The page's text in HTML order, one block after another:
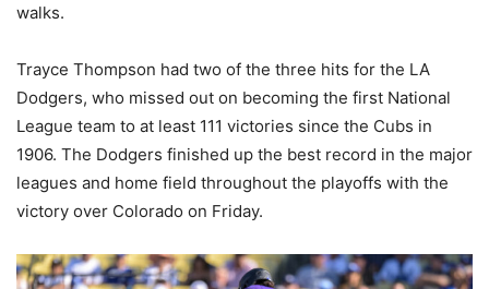
walks.
Trayce Thompson had two of the three hits for the LA
Dodgers, who missed out on becoming the first National
League team to at least 111 victories since the Cubs in
1906. The Dodgers finished up the best record in the major
leagues and home field throughout the playoffs with the
victory over Colorado on Friday.